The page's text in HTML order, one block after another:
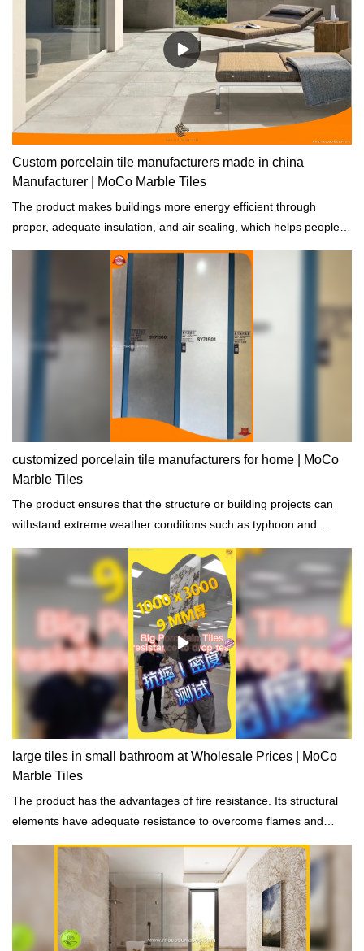
Custom porcelain tile manufacturers made in china
Manufacturer | MoCo Marble Tiles
The product makes buildings more energy efficient through
proper, adequate insulation, and air sealing, which helps people
save a lot of energy costs.
customized porcelain tile manufacturers for home | MoCo
Marble Tiles
The product ensures that the structure or building projects can
withstand extreme weather conditions such as typhoon and
large tiles in small bathroom at Wholesale Prices | MoCo
Marble Tiles
The product has the advantages of fire resistance. Its structural
elements have adequate resistance to overcome flames and